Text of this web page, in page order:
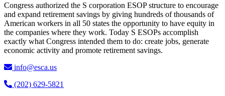
Congress authorized the S corporation ESOP structure to encourage
and expand retirement savings by giving hundreds of thousands of
American workers in all 50 states the opportunity to have equity in
the companies where they work. Today S ESOPs accomplish
exactly what Congress intended them to do: create jobs, generate
economic activity and promote retirement savings.
info@esca.us
(202) 629-5821